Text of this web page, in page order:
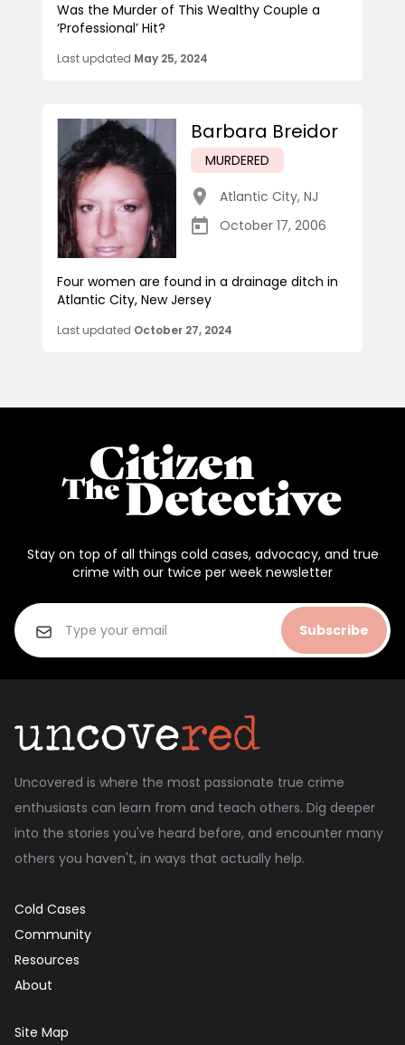
Was the Murder of This Wealthy Couple a
‘Professional’ Hit?
Last updated May 25, 2024
Barbara Breidor
MURDERED
Atlantic City, NJ
October 17, 2006
Four women are found in a drainage ditch in
Atlantic City, New Jersey
Last updated October 27, 2024
Stay on top of all things cold cases, advocacy, and true
crime with our twice per week newsletter
Subscribe
Uncovered is where the most passionate true crime
enthusiasts can learn from and teach others. Dig deeper
into the stories you've heard before, and encounter many
others you haven't, in ways that actually help.
Cold Cases
Community
Resources
About
Site Map